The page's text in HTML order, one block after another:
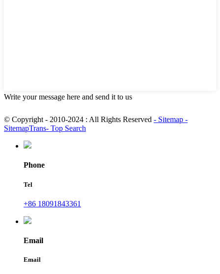
Write your message here and send it to us
© Copyright - 2010-2024 : All Rights Reserved - Sitemap -
SitemapTrans- Top Search
Phone
Tel
+86 18091843361
Email
Email